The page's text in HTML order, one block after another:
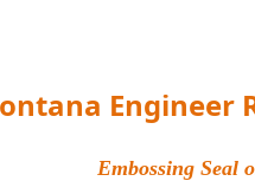
Engineer
Embossing Seal